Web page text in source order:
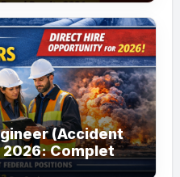
(Accident
Complete